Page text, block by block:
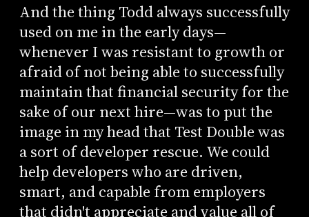
And the thing Todd always successfully
used on me in the early days—
whenever I was resistant to growth or
afraid of not being able to successfully
maintain that financial security for the
sake of our next hire—was to put the
image in my head that Test Double was
a sort of developer rescue. We could
help developers who are driven,
smart, and capable from employers
that didn't appreciate and value all of